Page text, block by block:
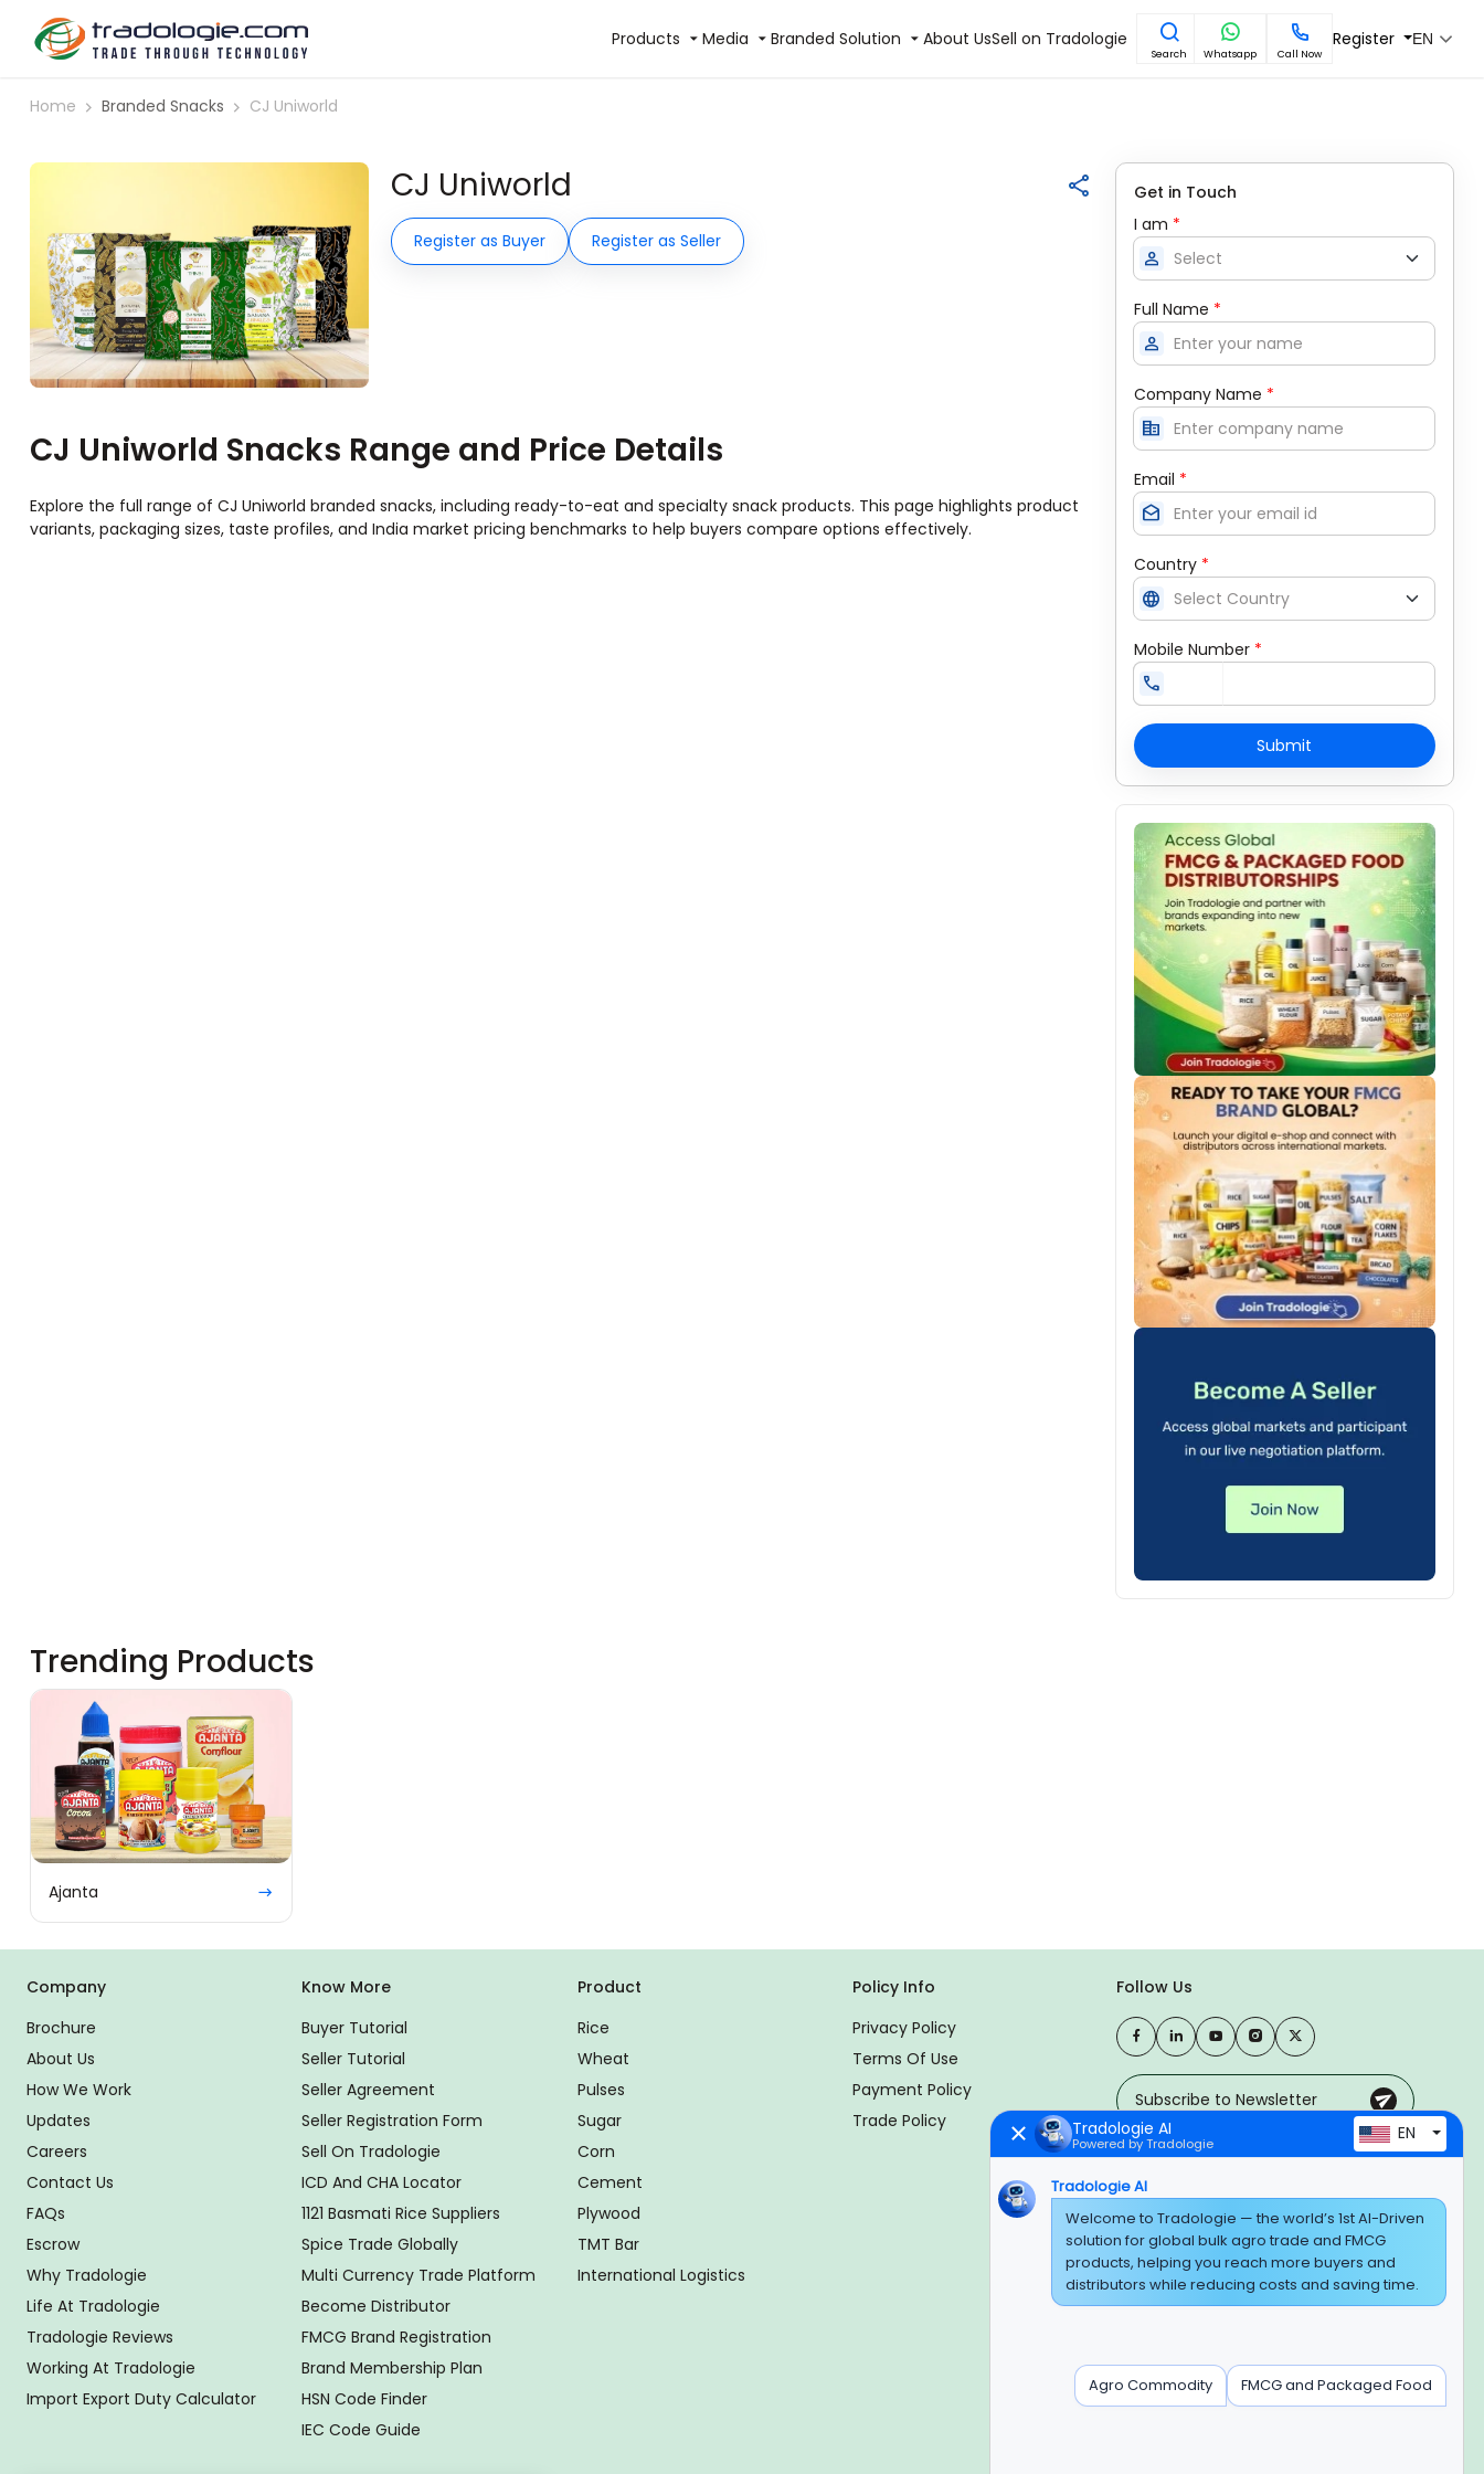
Products Media Branded Solution About UsSell on Tradologie
Search Whatsapp Call Now
Register EN
Home Branded Snacks CJ Uniworld
CJ Uniworld
Register as Buyer Register as Seller
CJ Uniworld Snacks Range and Price Details
Explore the full range of CJ Uniworld branded snacks, including ready-to-eat and specialty snack products. This page highlights product
variants, packaging sizes, taste profiles, and India market pricing benchmarks to help buyers compare options effectively.
Get in Touch
I am *
person
Full Name *
person
Company Name *
corporate_fare
Email *
drafts
Country *
language
Mobile Number *
call
Submit
Trending Products
Ajanta
Company
Brochure
About Us
How We Work
Updates
Careers
Contact Us
FAQs
Escrow
Why Tradologie
Life At Tradologie
Tradologie Reviews
Working At Tradologie
Import Export Duty Calculator
Know More
Buyer Tutorial
Seller Tutorial
Seller Agreement
Seller Registration Form
Sell On Tradologie
ICD And CHA Locator
1121 Basmati Rice Suppliers
Spice Trade Globally
Multi Currency Trade Platform
Become Distributor
FMCG Brand Registration
Brand Membership Plan
HSN Code Finder
IEC Code Guide
Product
Rice
Wheat
Pulses
Sugar
Corn
Cement
Plywood
TMT Bar
International Logistics
Policy Info
Privacy Policy
Terms Of Use
Payment Policy
Trade Policy
Follow Us
Trusted Payment Options
BEWARE OF FRAUD
Experience On Mobile App
Tradologie AI
Powered by Tradologie EN
Tradologie AI
Welcome to Tradologie — the world’s 1st AI-Driven
solution for global bulk agro trade and FMCG
products, helping you reach more buyers and
distributors while reducing costs and saving time.
Agro Commodity FMCG and Packaged Food